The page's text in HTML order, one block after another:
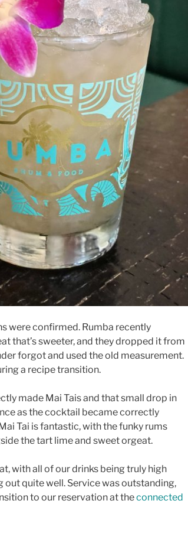
were confirmed. Rumba recently
that’s sweeter, and they dropped it from
forgot and used the old measurement.
a recipe transition.
made Mai Tais and that small drop in
as the cocktail became correctly
Tai is fantastic, with the funky rums
the tart lime and sweet orgeat.
with all of our drinks being truly high
quite well. Service was outstanding,
to our reservation at theconnected